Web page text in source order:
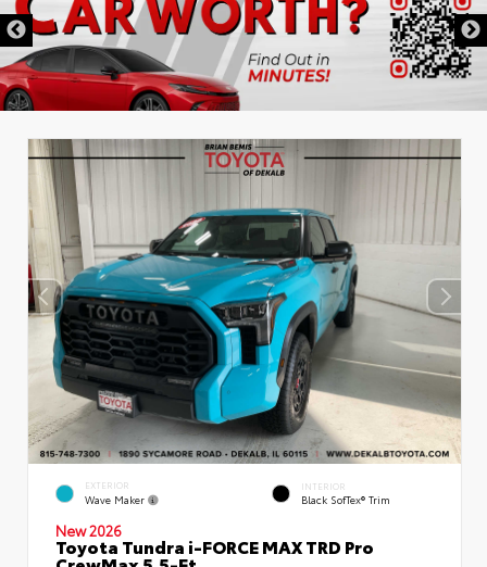
EXTERIOR
Wave Maker
INTERIOR
Black SofTex® Trim
New 2026
Toyota Tundra i-FORCE MAX TRD Pro